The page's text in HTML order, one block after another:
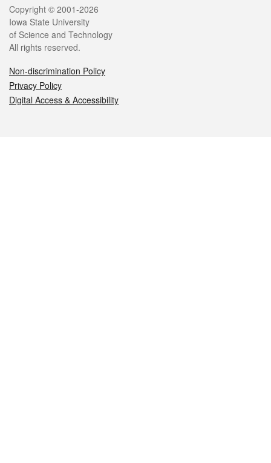
Legal
Copyright © 2001-2026
Iowa State University
of Science and Technology
All rights reserved.
Non-discrimination Policy
Privacy Policy
Digital Access & Accessibility